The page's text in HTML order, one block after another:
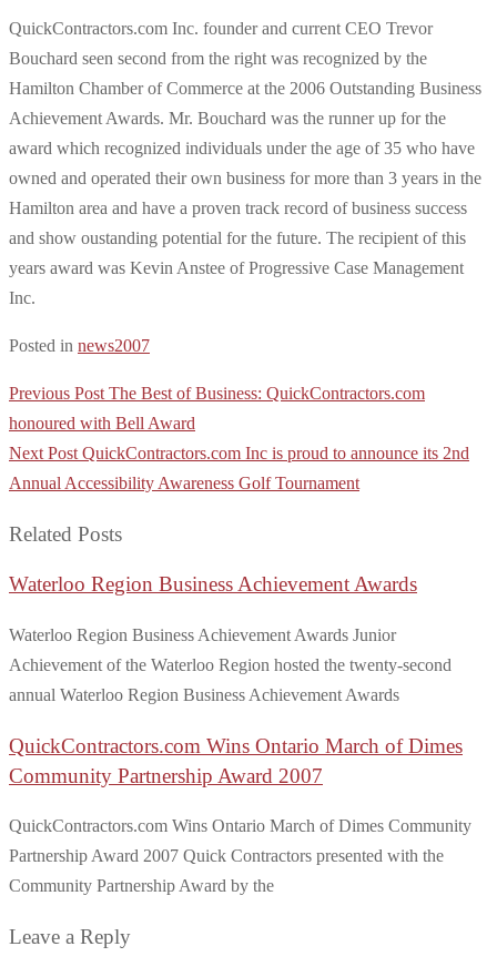
QuickContractors.com Inc. founder and current CEO Trevor
Bouchard seen second from the right was recognized by the
Hamilton Chamber of Commerce at the 2006 Outstanding Business
Achievement Awards. Mr. Bouchard was the runner up for the
award which recognized individuals under the age of 35 who have
owned and operated their own business for more than 3 years in the
Hamilton area and have a proven track record of business success
and show oustanding potential for the future. The recipient of this
years award was Kevin Anstee of Progressive Case Management
Inc.
Posted in news2007
Post
navigation
Previous Post The Best of Business: QuickContractors.com
honoured with Bell Award
Next Post QuickContractors.com Inc is proud to announce its 2nd
Annual Accessibility Awareness Golf Tournament
Related Posts
Waterloo Region Business Achievement Awards
Waterloo Region Business Achievement Awards Junior
Achievement of the Waterloo Region hosted the twenty-second
annual Waterloo Region Business Achievement Awards
QuickContractors.com Wins Ontario March of Dimes
Community Partnership Award 2007
QuickContractors.com Wins Ontario March of Dimes Community
Partnership Award 2007 Quick Contractors presented with the
Community Partnership Award by the
Leave a Reply